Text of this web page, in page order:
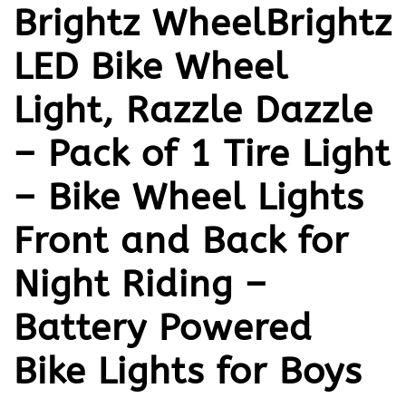
Brightz WheelBrightz
LED Bike Wheel
Light, Razzle Dazzle
– Pack of 1 Tire Light
– Bike Wheel Lights
Front and Back for
Night Riding –
Battery Powered
Bike Lights for Boys